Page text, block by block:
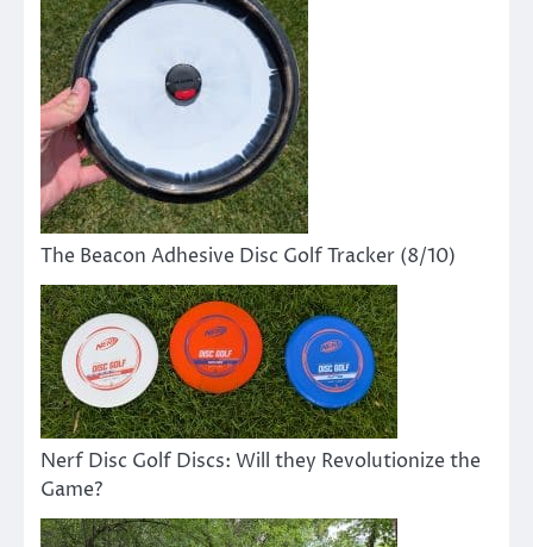
The Beacon Adhesive Disc Golf Tracker (8/10)
Nerf Disc Golf Discs: Will they Revolutionize the
Game?